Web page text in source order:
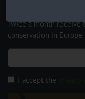
Twice a month receive
conservation in Europe.
I accept the